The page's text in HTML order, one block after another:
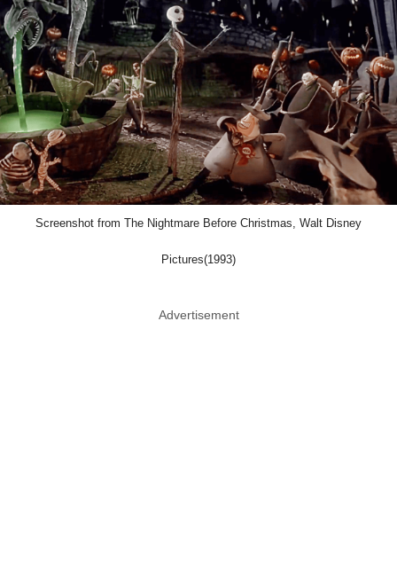
Screenshot from The Nightmare Before Christmas, Walt Disney
Pictures(1993)
Advertisement